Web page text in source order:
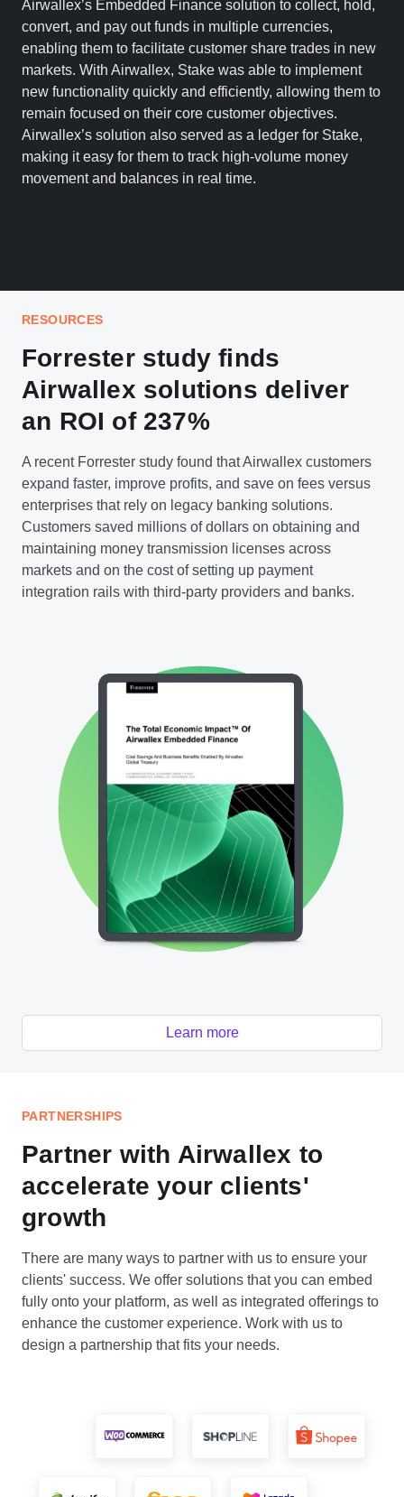
Airwallex’s Embedded Finance solution to collect, hold,
convert, and pay out funds in multiple currencies,
enabling them to facilitate customer share trades in new
markets. With Airwallex, Stake was able to implement
new functionality quickly and efficiently, allowing them to
remain focused on their core customer objectives.
Airwallex’s solution also served as a ledger for Stake,
making it easy for them to track high-volume money
movement and balances in real time.
RESOURCES
Forrester study finds
Airwallex solutions deliver
an ROI of 237%
A recent Forrester study found that Airwallex customers
expand faster, improve profits, and save on fees versus
enterprises that rely on legacy banking solutions.
Customers saved millions of dollars on obtaining and
maintaining money transmission licenses across
markets and on the cost of setting up payment
integration rails with third-party providers and banks.
Learn more
PARTNERSHIPS
Partner with Airwallex to
accelerate your clients'
growth
There are many ways to partner with us to ensure your
clients' success. We offer solutions that you can embed
fully onto your platform, as well as integrated offerings to
enhance the customer experience. Work with us to
design a partnership that fits your needs.